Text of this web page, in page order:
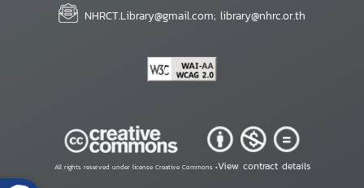
NHRCT.Library@gmail.com; library@nhrc.or.th
All rights reserved under license Creative Commons •View contract details